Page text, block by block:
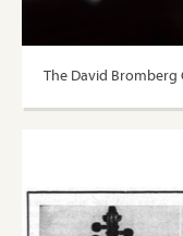
The David